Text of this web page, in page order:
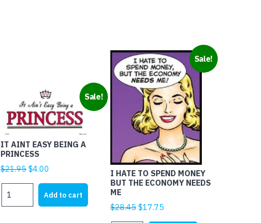
Sale!
IT AINT EASY BEING A
PRINCESS
$21.95 Original
price
$21.95.
$4.00
price
is:
$4.00.
AINT
Add to cart
Sale!
I HATE TO SPEND MONEY
BUT THE ECONOMY NEEDS
ME
$28.45 Original
$17.75Current